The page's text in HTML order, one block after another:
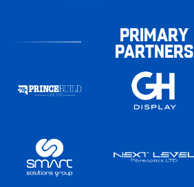
PRIMARY
PARTNERS